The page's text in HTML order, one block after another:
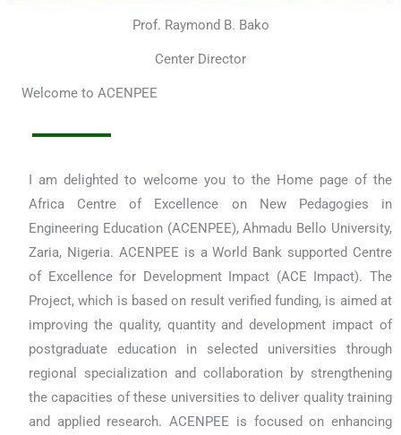
Prof. Raymond B. Bako
Center Director
Welcome to ACENPEE
I am delighted to welcome you to the Home page of the
Africa Centre of Excellence on New Pedagogies in
Engineering Education (ACENPEE), Ahmadu Bello University,
Zaria, Nigeria. ACENPEE is a World Bank supported Centre
of Excellence for Development Impact (ACE Impact). The
Project, which is based on result verified funding, is aimed at
improving the quality, quantity and development impact of
postgraduate education in selected universities through
regional specialization and collaboration by strengthening
the capacities of these universities to deliver quality training
and applied research. ACENPEE is focused on enhancing